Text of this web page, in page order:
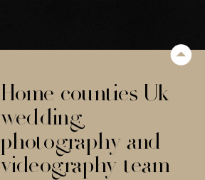
Home counties Uk
wedding
photography and
videography team